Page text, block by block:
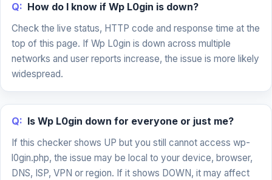
Q: How do I know if Wp L0gin is down?
Check the live status, HTTP code and response time at the
top of this page. If Wp L0gin is down across multiple
networks and user reports increase, the issue is more likely
widespread.
Q: Is Wp L0gin down for everyone or just me?
If this checker shows UP but you still cannot access wp-
l0gin.php, the issue may be local to your device, browser,
DNS, ISP, VPN or region. If it shows DOWN, it may affect